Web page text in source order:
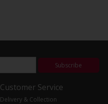
Subscribe
Customer Service
Delivery & Collection